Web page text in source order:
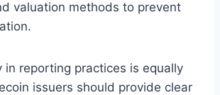
valuation methods to prevent
in reporting practices is equally
issuers should provide clear